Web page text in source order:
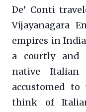
De’ Conti
Vijayanagara
empires in
a courtly and
native Italian
accustomed
think of